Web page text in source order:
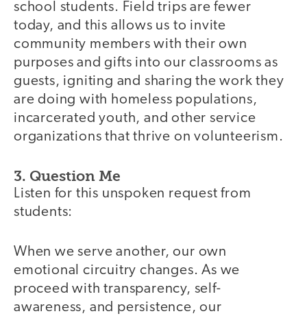
school students. Field trips are fewer
today, and this allows us to invite
community members with their own
purposes and gifts into our classrooms as
guests, igniting and sharing the work they
are doing with homeless populations,
incarcerated youth, and other service
organizations that thrive on volunteerism.
3. Question Me
Listen for this unspoken request from
students:
When we serve another, our own
emotional circuitry changes. As we
proceed with transparency, self-
awareness, and persistence, our